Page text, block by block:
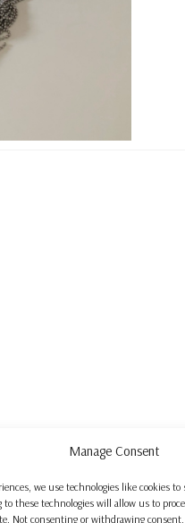
Manage Consent
we use technologies like cookies to
these technologies will allow us to
Not consenting or withdrawing consent,